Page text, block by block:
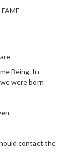
Being. In
were born
contact the